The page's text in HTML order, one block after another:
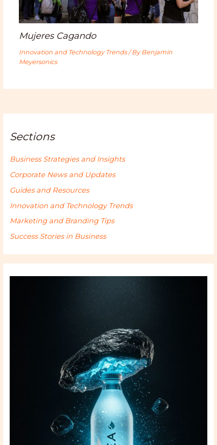
Mujeres Cagando
Innovation and Technology Trends/ ByBenjamin
Meyersonics
Sections
Business Strategies and Insights
Corporate News and Updates
Guides and Resources
Innovation and Technology Trends
Marketing and Branding Tips
Success Stories in Business